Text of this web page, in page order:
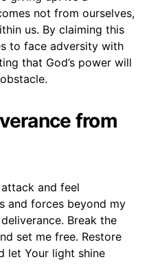
not from ourselves,
us. By claiming this
to face adversity with
that God’s power will
from
and feel
and forces beyond my
Break the
set me free. Restore
let Your light shine